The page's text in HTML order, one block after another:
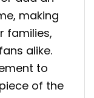
making
families,
alike.
to
of the